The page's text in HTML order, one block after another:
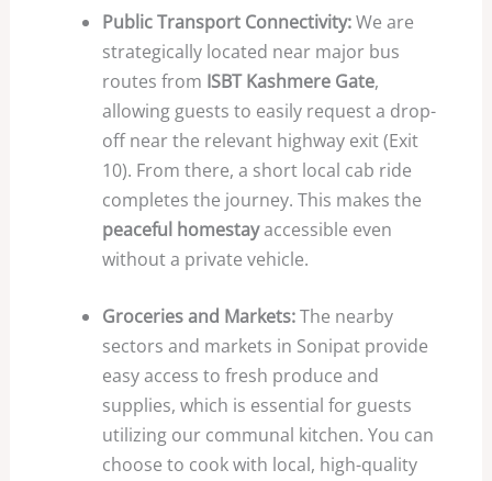
Public Transport Connectivity:We are
strategically located near major bus
routes from ISBT Kashmere Gate,
allowing guests to easily request a drop-
off near the relevant highway exit (Exit
10). From there, a short local cab ride
completes the journey. This makes the
peaceful homestayaccessible even
without a private vehicle.
Groceries and Markets:The nearby
sectors and markets in Sonipat provide
easy access to fresh produce and
supplies, which is essential for guests
utilizing our communal kitchen. You can
choose to cook with local, high-quality